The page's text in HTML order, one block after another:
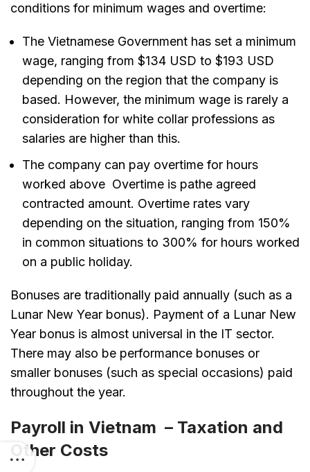
conditions for minimum wages and overtime:
The Vietnamese Government has set a minimum
wage, ranging from $134 USD to $193 USD
depending on the region that the company is
based. However, the minimum wage is rarely a
consideration for white collar professions as
salaries are higher than this.
The company can pay overtime for hours
worked above Overtime is pathe agreed
contracted amount. Overtime rates vary
depending on the situation, ranging from 150%
in common situations to 300% for hours worked
on a public holiday.
Bonuses are traditionally paid annually (such as a
Lunar New Year bonus). Payment of a Lunar New
Year bonus is almost universal in the IT sector.
There may also be performance bonuses or
smaller bonuses (such as special occasions) paid
throughout the year.
Payroll in Vietnam – Taxation and
Other Costs